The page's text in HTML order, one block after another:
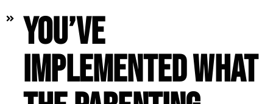
You’ve
implemented what